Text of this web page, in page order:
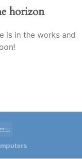
horizon
is in the works and